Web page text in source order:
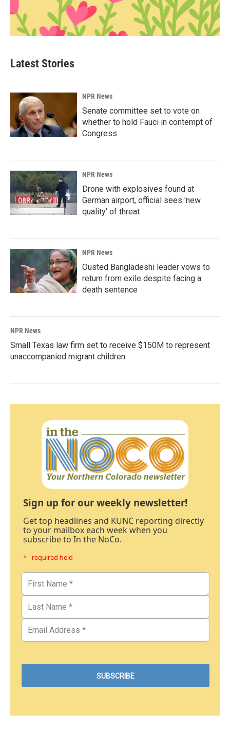
Latest Stories
NPR News
Senate committee set to vote on
whether to hold Fauci in contempt of
Congress
NPR News
Drone with explosives found at
German airport, official sees 'new
quality' of threat
NPR News
Ousted Bangladeshi leader vows to
return from exile despite facing a
death sentence
NPR News
Small Texas law firm set to receive $150M to represent
unaccompanied migrant children
Sign up for our weekly newsletter!
Get top headlines and KUNC reporting directly
to your mailbox each week when you
subscribe to In the NoCo.
* - required field